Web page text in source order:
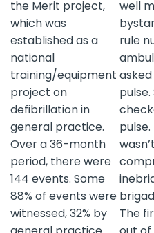
the Merit project,
which was
established as a
national
training/equipment
project on
defibrillation in
general practice.
Over a 36-month
period, there were
144 events. Some
88% of events were
witnessed, 32% by
well
rule
The